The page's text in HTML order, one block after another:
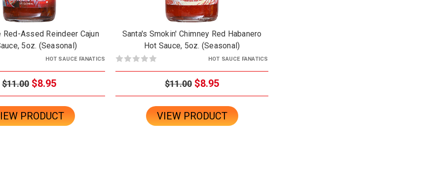
Red-Assed Reindeer Cajun
5oz. (Seasonal)
HOT SAUCE FANATICS
$11.00 $8.95
PRODUCT
Santa's Smokin' Chimney Red Habanero
Hot Sauce, 5oz. (Seasonal)
HOT SAUCE FANATICS
$11.00 $8.95
VIEW PRODUCT